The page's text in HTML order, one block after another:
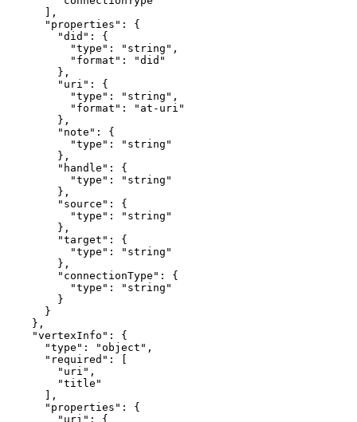
      ],
      "properties": {
        "did": {
          "type": "string",
          "format": "did"
        },
        "uri": {
          "type": "string",
          "format": "at-uri"
        },
        "note": {
          "type": "string"
        },
        "handle": {
          "type": "string"
        },
        "source": {
          "type": "string"
        },
        "target": {
          "type": "string"
        },
        "connectionType": {
          "type": "string"
        }
      }
    },
    "vertexInfo": {
      "type": "object",
      "required": [
        "uri",
        "title"
      ],
      "properties": {
        "uri": {